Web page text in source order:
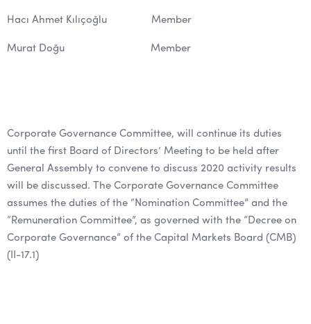
Hacı Ahmet Kılıçoğlu Member
Murat Doğu Member
Corporate Governance Committee, will continue its duties
until the first Board of Directors’ Meeting to be held after
General Assembly to convene to discuss 2020 activity results
will be discussed. The Corporate Governance Committee
assumes the duties of the “Nomination Committee” and the
“Remuneration Committee”, as governed with the “Decree on
Corporate Governance” of the Capital Markets Board (CMB)
(II-17.1)